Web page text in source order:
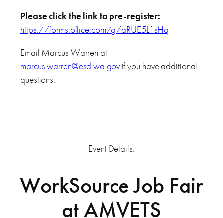
Please click the link to pre-register:
https://forms.office.com/g/aRUE5L1sHq
Email Marcus Warren at
marcus.warren@esd.wa.govif you have additional
questions.
Event Details:
WorkSource Job Fair
at AMVETS